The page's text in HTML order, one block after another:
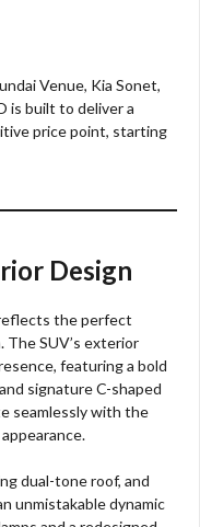
Venue, Kia Sonet,
is built to deliver a
price point, starting
Design
the perfect
SUV’s exterior
featuring a bold
signature C-shaped
seamlessly with the
dual-tone roof, and
unmistakable dynamic